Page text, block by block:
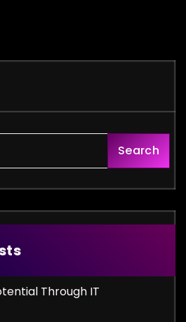
Search
Through IT